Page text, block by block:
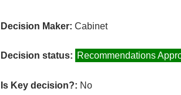
Decision Maker: Cabinet
Decision status: Recommendations
Is Key decision?: No